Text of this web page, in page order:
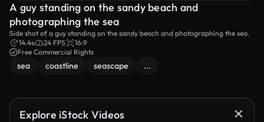
A guy standing on the sandy beach and
photographing the sea
Side shot of a guy standing on the sandy beach and photographing the sea.
14.4s
24 FPS
16:9
Free Commercial Rights
sea coastline seascape ...
Explore iStock Videos